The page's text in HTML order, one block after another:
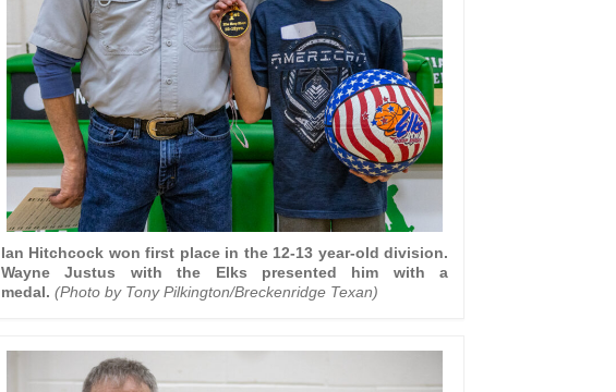
Ian Hitchcock won first place in the 12-13 year-old division.
Wayne Justus with the Elks presented him with a
medal. (Photo by Tony Pilkington/Breckenridge Texan)